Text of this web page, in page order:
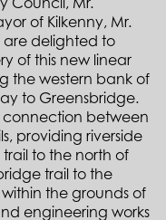
of Kilkenny, Mr.
are delighted to
of this new linear
the western bank of
to Greensbridge.
connection between
providing riverside
to the north of
trail to the
the grounds of
engineering works